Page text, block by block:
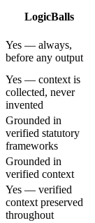
LogicBalls
Yes — always,
before any output
Yes — context is
collected, never
invented
Grounded in
verified statutory
frameworks
Grounded in
verified context
Yes — verified
context preserved
throughout